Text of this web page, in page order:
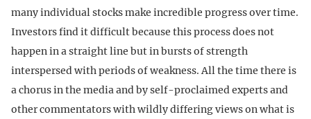
many individual stocks make incredible progress over time.
Investors find it difficult because this process does not
happen in a straight line but in bursts of strength
interspersed with periods of weakness. All the time there is
a chorus in the media and by self-proclaimed experts and
other commentators with wildly differing views on what is